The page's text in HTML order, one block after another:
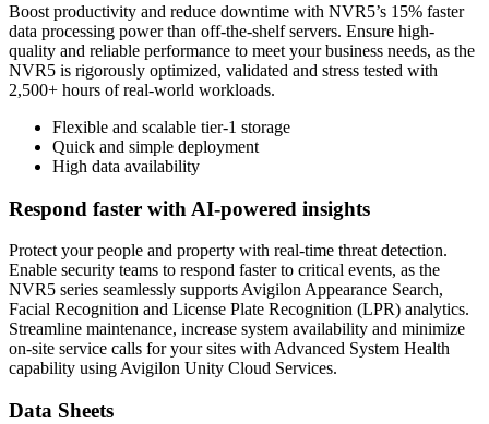
Boost productivity and reduce downtime with NVR5’s 15% faster
data processing power than off-the-shelf servers. Ensure high-
quality and reliable performance to meet your business needs, as the
NVR5 is rigorously optimized, validated and stress tested with
2,500+ hours of real-world workloads.
Flexible and scalable tier‑1 storage
Quick and simple deployment
High data availability
Respond faster with AI-powered insights
Protect your people and property with real-time threat detection.
Enable security teams to respond faster to critical events, as the
NVR5 series seamlessly supports Avigilon Appearance Search,
Facial Recognition and License Plate Recognition (LPR) analytics.
Streamline maintenance, increase system availability and minimize
on-site service calls for your sites with Advanced System Health
capability using Avigilon Unity Cloud Services.
Data Sheets